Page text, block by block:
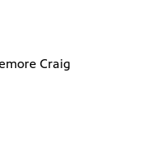
Craig